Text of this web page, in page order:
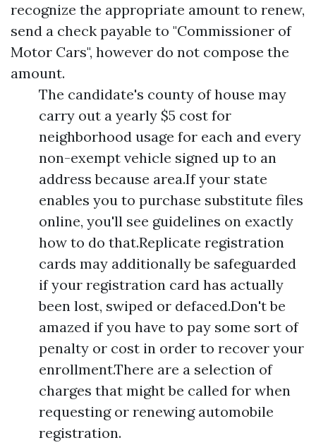
recognize the appropriate amount to renew,
send a check payable to "Commissioner of
Motor Cars", however do not compose the
amount.
The candidate's county of house may
carry out a yearly $5 cost for
neighborhood usage for each and every
non-exempt vehicle signed up to an
address because area.If your state
enables you to purchase substitute files
online, you'll see guidelines on exactly
how to do that.Replicate registration
cards may additionally be safeguarded
if your registration card has actually
been lost, swiped or defaced.Don't be
amazed if you have to pay some sort of
penalty or cost in order to recover your
enrollment.There are a selection of
charges that might be called for when
requesting or renewing automobile
registration.